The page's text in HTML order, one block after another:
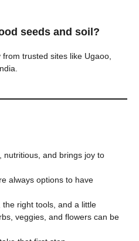
seeds and soil?
trusted sites like Ugaoo,
nutritious, and brings joy to
always options to have
right tools, and a little
veggies, and flowers can be